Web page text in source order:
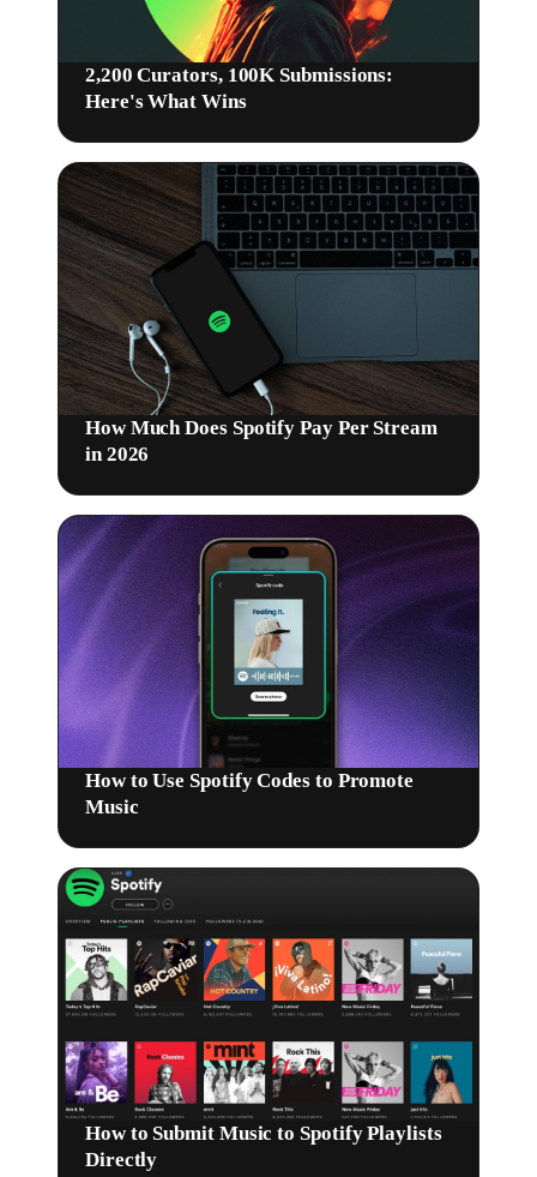
2,200 Curators, 100K Submissions:
Here's What Wins
How Much Does Spotify Pay Per Stream
in 2026
How to Use Spotify Codes to Promote
Music
How to Submit Music to Spotify Playlists
Directly